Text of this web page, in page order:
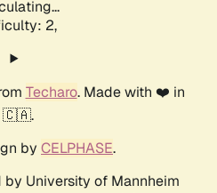
2,
Techaro. Made with ❤️ in
🇨🇦.
by CELPHASE.
University of Mannheim